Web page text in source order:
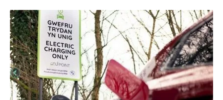
Jobs
About us
Newsletters